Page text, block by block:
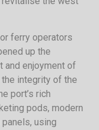
ferry operators
up the
and enjoyment of
integrity of the
port’s rich
pods, modern
using